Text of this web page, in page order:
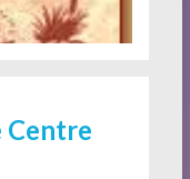
Centre